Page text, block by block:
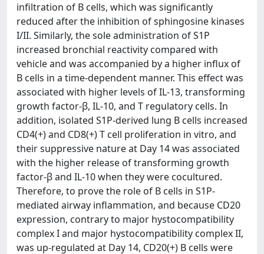
infiltration of B cells, which was significantly
reduced after the inhibition of sphingosine kinases
I/II. Similarly, the sole administration of S1P
increased bronchial reactivity compared with
vehicle and was accompanied by a higher influx of
B cells in a time-dependent manner. This effect was
associated with higher levels of IL-13, transforming
growth factor-β, IL-10, and T regulatory cells. In
addition, isolated S1P-derived lung B cells increased
CD4(+) and CD8(+) T cell proliferation in vitro, and
their suppressive nature at Day 14 was associated
with the higher release of transforming growth
factor-β and IL-10 when they were cocultured.
Therefore, to prove the role of B cells in S1P-
mediated airway inflammation, and because CD20
expression, contrary to major hystocompatibility
complex I and major hystocompatibility complex II,
was up-regulated at Day 14, CD20(+) B cells were